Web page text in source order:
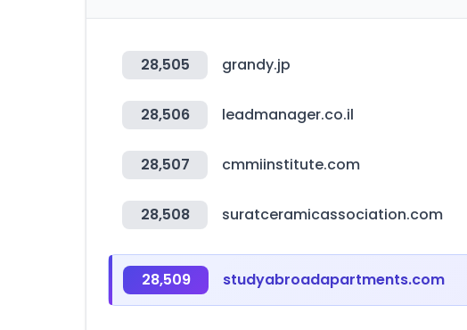
28,505 grandy.jp
28,506 leadmanager.co.il
28,507 cmmiinstitute.com
28,508 suratceramicassociation.com
28,509 studyabroadapartments.com